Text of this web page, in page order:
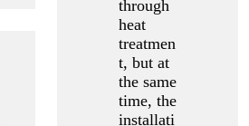
through
heat
treatmen
t, but at
the same
time, the
installati